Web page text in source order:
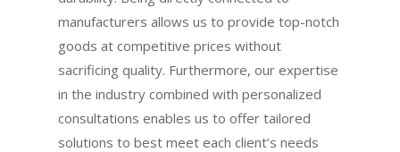
manufacturers allows us to provide top-notch
goods at competitive prices without
sacrificing quality. Furthermore, our expertise
in the industry combined with personalized
consultations enables us to offer tailored
solutions to best meet each client’s needs